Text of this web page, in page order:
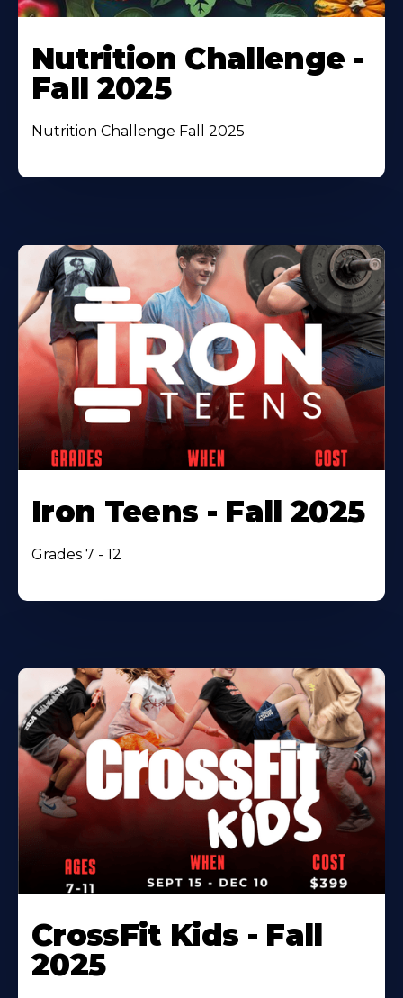
Nutrition Challenge -
Fall 2025
Nutrition Challenge Fall 2025
Iron Teens - Fall 2025
Grades 7 - 12
CrossFit Kids - Fall
2025